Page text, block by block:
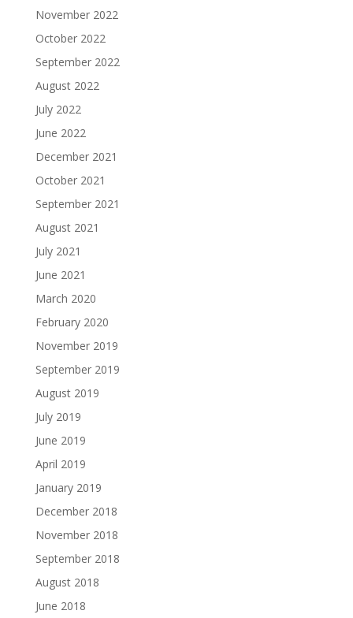
November 2022
October 2022
September 2022
August 2022
July 2022
June 2022
December 2021
October 2021
September 2021
August 2021
July 2021
June 2021
March 2020
February 2020
November 2019
September 2019
August 2019
July 2019
June 2019
April 2019
January 2019
December 2018
November 2018
September 2018
August 2018
June 2018